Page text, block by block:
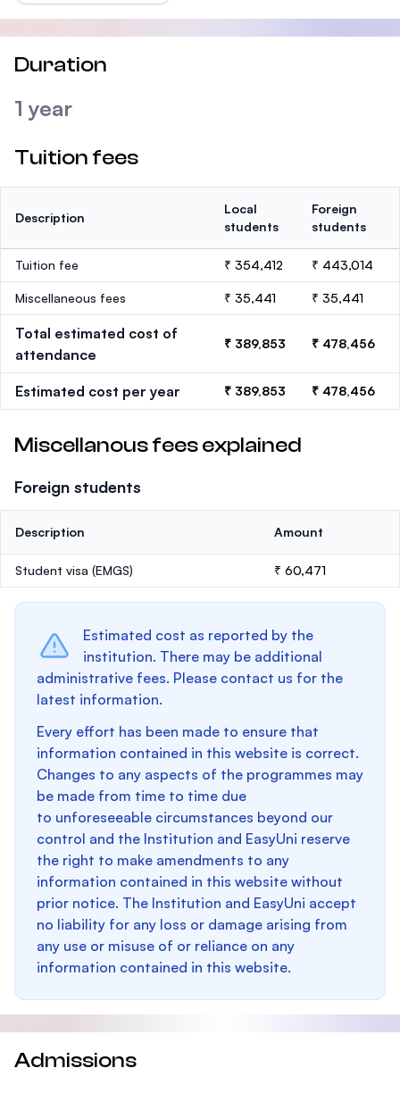
Duration
1 year
Tuition fees
Description
Local
students
Foreign
students
Tuition fee ₹ 354,412 ₹ 443,014
Miscellaneous fees ₹ 35,441 ₹ 35,441
Total estimated cost of
attendance
₹ 389,853 ₹ 478,456
Estimated cost per year ₹ 389,853 ₹ 478,456
Miscellanous fees explained
Foreign students
Description Amount
Student visa (EMGS) ₹ 60,471
Estimated cost as reported by the
institution. There may be additional
administrative fees. Please contact us for the
latest information.
Every effort has been made to ensure that
information contained in this website is correct.
Changes to any aspects of the programmes may
be made from time to time due
to unforeseeable circumstances beyond our
control and the Institution and EasyUni reserve
the right to make amendments to any
information contained in this website without
prior notice. The Institution and EasyUni accept
no liability for any loss or damage arising from
any use or misuse of or reliance on any
information contained in this website.
Admissions